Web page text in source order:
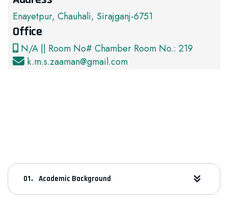
Enayetpur, Chauhali, Sirajganj-6751
Office
N/A || Room No# Chamber Room No.: 219
k.m.s.zaaman@gmail.com
Academic Background